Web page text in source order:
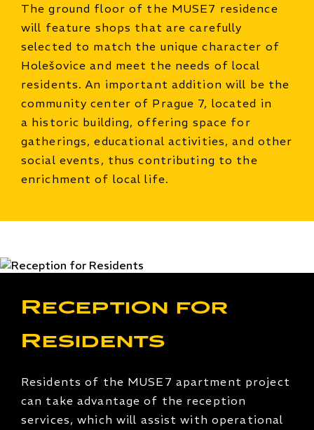
The ground floor of the MUSE7 residence
will feature shops that are carefully
selected to match the unique character of
Holešovice and meet the needs of local
residents. An important addition will be the
community center of Prague 7, located in
a historic building, offering space for
gatherings, educational activities, and other
social events, thus contributing to the
enrichment of local life.
Reception for
Residents
Residents of the MUSE7 apartment project
can take advantage of the reception
services, which will assist with operational